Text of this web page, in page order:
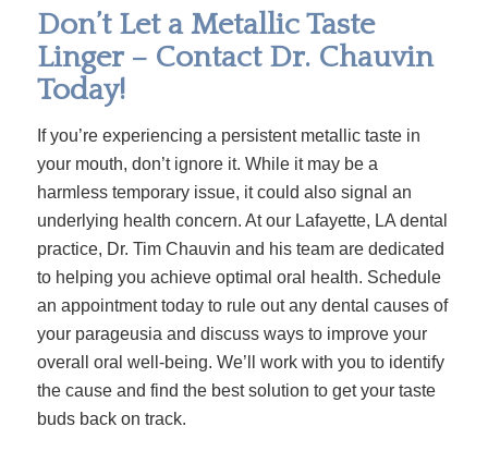
Don’t Let a Metallic Taste
Linger – Contact Dr. Chauvin
Today!
If you’re experiencing a persistent metallic taste in
your mouth, don’t ignore it. While it may be a
harmless temporary issue, it could also signal an
underlying health concern. At our Lafayette, LA dental
practice, Dr. Tim Chauvin and his team are dedicated
to helping you achieve optimal oral health. Schedule
an appointment today to rule out any dental causes of
your parageusia and discuss ways to improve your
overall oral well-being. We’ll work with you to identify
the cause and find the best solution to get your taste
buds back on track.